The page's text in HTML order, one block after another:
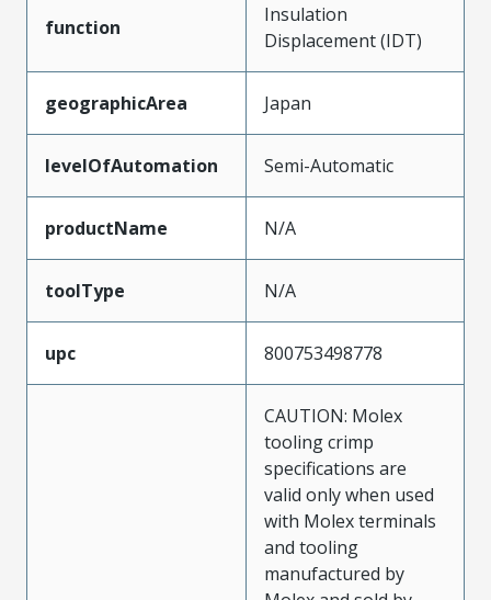
function
Insulation
Displacement (IDT)
geographicArea Japan
levelOfAutomation Semi-Automatic
productName N/A
toolType N/A
upc 800753498778
CAUTION: Molex
tooling crimp
specifications are
valid only when used
with Molex terminals
and tooling
manufactured by